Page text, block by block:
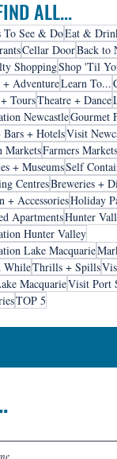
ALL...
To See & DoEat &
Cellar DoorBack to
ShoppingShop 'Til
AdventureLearn To...
ToursTheatre + Dance
NewcastleGourmet
Bars + HotelsVisit
MarketsFarmers Markets
+ MuseumsSelf
CentresBreweries +
+ AccessoriesHoliday
ApartmentsHunter
Hunter Valley
Lake Macquarie
WhileThrills + Spills
MacquarieVisit Port
TOP 5